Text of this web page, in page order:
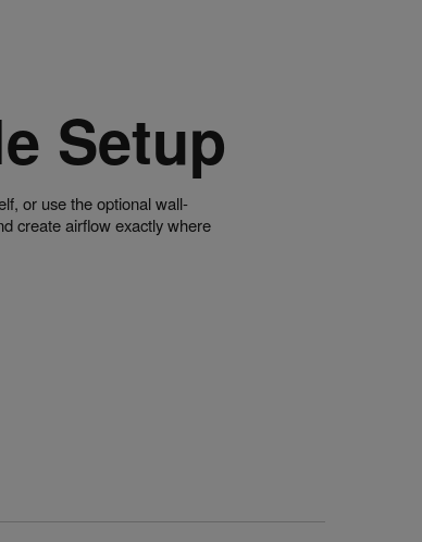
Setup
or use the optional wall-
create airflow exactly where